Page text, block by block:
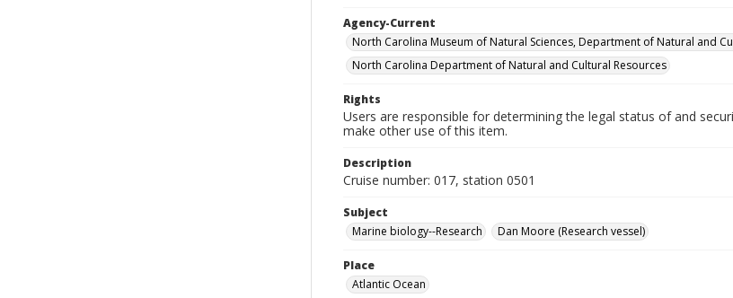
Agency-Current
North Carolina Museum of Natural Sciences, Department of Natural and
North Carolina Department of Natural and Cultural Resources
Rights
Users are responsible for determining the legal status of and
make other use of this item.
Description
Cruise number: 017, station 0501
Subject
Marine biology--Research
Dan Moore (Research vessel)
Place
Atlantic Ocean